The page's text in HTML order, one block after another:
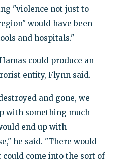
"violence not just to
would have been
and hospitals."
could produce an
entity, Flynn said.
and gone, we
with something much
end up with
he said. "There would
come into the sort of